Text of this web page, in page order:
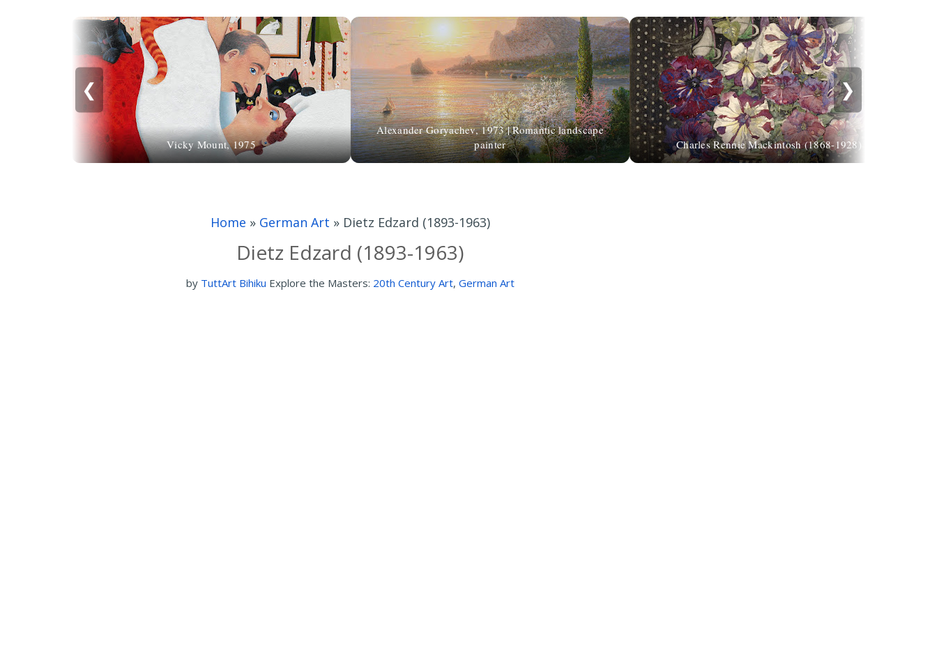
❮
Vicky Mount, 1975
Alexander Goryachev, 1973 | Romantic landscape
painter
Charles Rennie Mackintosh (1868-1928)
❯
Home » German Art » Dietz Edzard (1893-1963)
Dietz Edzard (1893-1963)
by TuttArt Bihiku Explore the Masters: 20th Century Art, German Art